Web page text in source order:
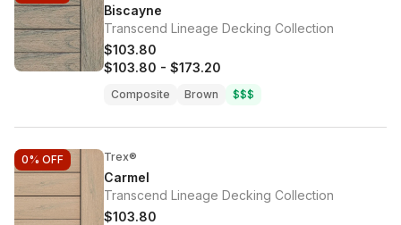
Biscayne
Transcend Lineage Decking Collection
$103.80
$103.80 - $173.20
Composite Brown $$$
0% OFF Trex®
Carmel
Transcend Lineage Decking Collection
$103.80